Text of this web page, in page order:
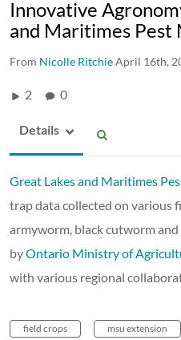
Innovative
and Maritimes
From Nicolle RitchieApril 16th,
2 0
Details
Great Lakes and Maritimes
trap data collected on various
armyworm, black cutworm
byOntario Ministry of
with various regional
field crops msu extension